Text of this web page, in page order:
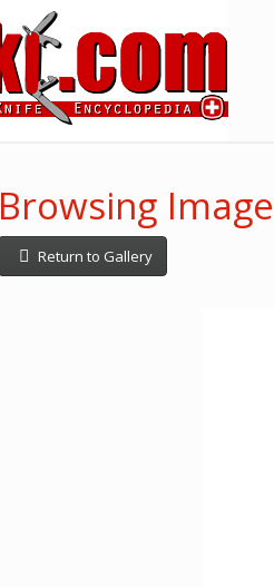
Browsing
Return to Gallery